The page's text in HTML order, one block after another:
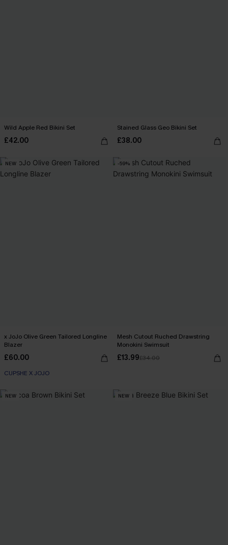
Wild Apple Red Bikini Set
£42.00
Stained Glass Geo Bikini Set
£38.00
NEW
x JoJo Olive Green Tailored Longline
Blazer
£60.00
CUPSHE X JOJO
-59%
Mesh Cutout Ruched Drawstring
Monokini Swimsuit
£13.99£34.00
NEW NEW